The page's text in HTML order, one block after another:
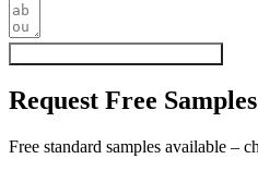
Request Free
Free standard samples available –